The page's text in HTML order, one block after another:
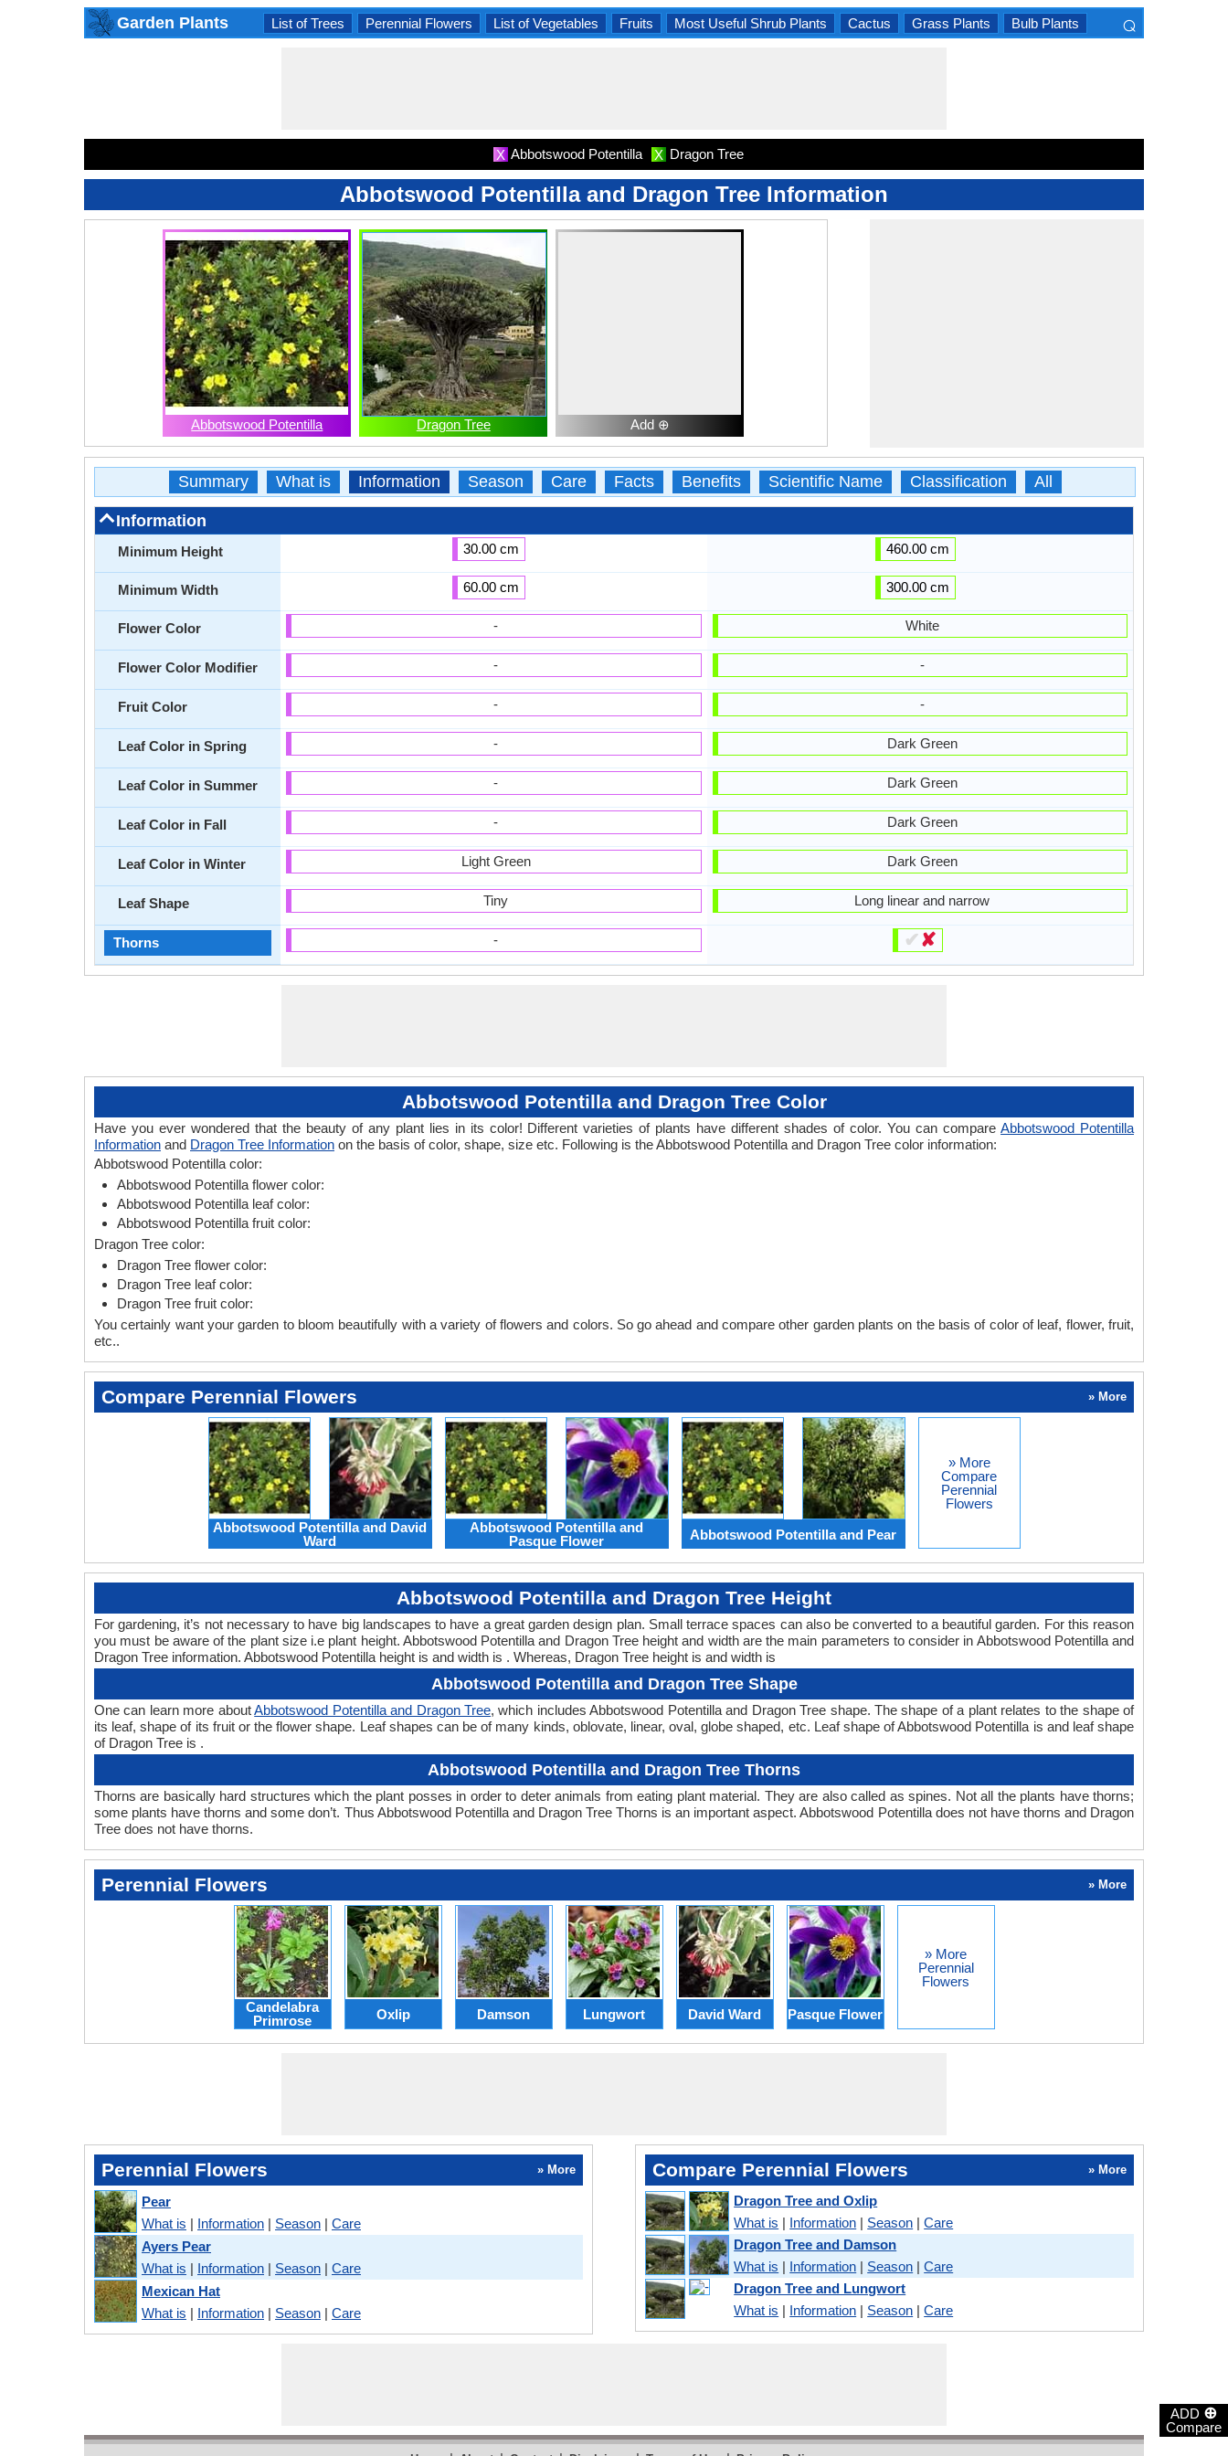
ADD ⊕
Compare
Garden Plants List of Trees Perennial Flowers List of Vegetables Fruits Most Useful Shrub Plants Cactus Grass Plants Bulb Plants ⌕
X Abbotswood Potentilla X Dragon Tree
Abbotswood Potentilla and Dragon Tree Information
Abbotswood Potentilla Dragon Tree Add ⊕
Summary What is Information Season Care Facts Benefits Scientific Name Classification All
Information
Minimum Height
Minimum Width
Flower Color
Flower Color Modifier
Fruit Color
Leaf Color in Spring
Leaf Color in Summer
Leaf Color in Fall
Leaf Color in Winter
Leaf Shape
Thorns
30.00 cm
60.00 cm
-
-
-
-
-
-
Light Green
Tiny
-
460.00 cm
300.00 cm
White
-
-
Dark Green
Dark Green
Dark Green
Dark Green
Long linear and narrow
✔✘
Abbotswood Potentilla and Dragon Tree Color
Have you ever wondered that the beauty of any plant lies in its color! Different varieties of plants have different shades of color. You can compareAbbotswood Potentilla
Information and Dragon Tree Information on the basis of color, shape, size etc. Following is the Abbotswood Potentilla and Dragon Tree color information:
Abbotswood Potentilla color:
Abbotswood Potentilla flower color:
Abbotswood Potentilla leaf color:
Abbotswood Potentilla fruit color:
Dragon Tree color:
Dragon Tree flower color:
Dragon Tree leaf color:
Dragon Tree fruit color:
You certainly want your garden to bloom beautifully with a variety of flowers and colors. So go ahead and compare other garden plants on the basis of color of leaf, flower, fruit,
etc..
Compare Perennial Flowers » More
Abbotswood Potentilla and David
Ward
Abbotswood Potentilla and
Pasque Flower
Abbotswood Potentilla and Pear
» More
Compare
Perennial
Flowers
Abbotswood Potentilla and Dragon Tree Height
For gardening, it’s not necessary to have big landscapes to have a great garden design plan. Small terrace spaces can also be converted to a beautiful garden. For this reason
you must be aware of the plant size i.e plant height. Abbotswood Potentilla and Dragon Tree height and width are the main parameters to consider in Abbotswood Potentilla and
Dragon Tree information. Abbotswood Potentilla height is and width is . Whereas, Dragon Tree height is and width is
Abbotswood Potentilla and Dragon Tree Shape
One can learn more aboutAbbotswood Potentilla and Dragon Tree, which includes Abbotswood Potentilla and Dragon Tree shape. The shape of a plant relates to the shape of
its leaf, shape of its fruit or the flower shape. Leaf shapes can be of many kinds, oblovate, linear, oval, globe shaped, etc. Leaf shape of Abbotswood Potentilla is and leaf shape
of Dragon Tree is .
Abbotswood Potentilla and Dragon Tree Thorns
Thorns are basically hard structures which the plant posses in order to deter animals from eating plant material. They are also called as spines. Not all the plants have thorns;
some plants have thorns and some don’t. Thus Abbotswood Potentilla and Dragon Tree Thorns is an important aspect. Abbotswood Potentilla does not have thorns and Dragon
Tree does not have thorns.
Perennial Flowers » More
Candelabra
Primrose
Oxlip Damson Lungwort David Ward Pasque Flower
» More
Perennial
Flowers
Perennial Flowers » More
Pear
What is | Information | Season | Care
Ayers Pear
What is | Information | Season | Care
Mexican Hat
What is | Information | Season | Care
Compare Perennial Flowers » More
Dragon Tree and Oxlip
What is | Information | Season |Care
Dragon Tree and Damson
What is | Information | Season |Care
Dragon Tree and Lungwort
What is | Information | Season |Care